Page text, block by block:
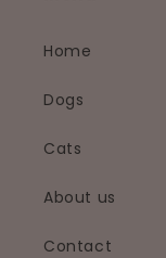
Home
Dogs
Cats
About us
Contact